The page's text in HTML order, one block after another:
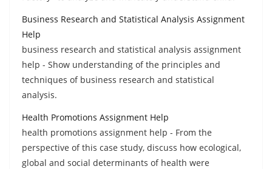
Business Research and Statistical Analysis Assignment
Help
business research and statistical analysis assignment
help - Show understanding of the principles and
techniques of business research and statistical
analysis.
Health Promotions Assignment Help
health promotions assignment help - From the
perspective of this case study, discuss how ecological,
global and social determinants of health were